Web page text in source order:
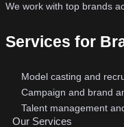
We work with top brands
Services for
Model casting and
Campaign and brand
Talent management
Our Services